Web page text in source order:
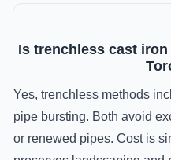
Is trenchless cast
Yes, trenchless methods
pipe bursting. Both avoid
or renewed pipes. Cost is